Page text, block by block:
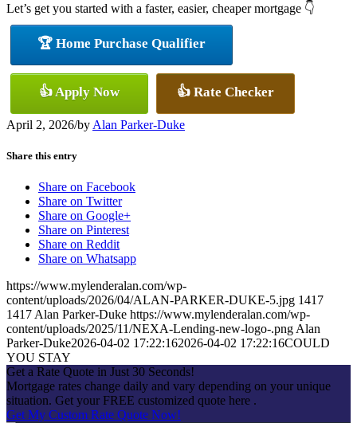
Let’s get you started with a faster, easier, cheaper mortgage 👇
🏆 Home Purchase Qualifier
👍 Apply Now 👍 Rate Checker
April 2, 2026/by Alan Parker-Duke
Share this entry
Share on Facebook
Share on Twitter
Share on Google+
Share on Pinterest
Share on Reddit
Share on Whatsapp
https://www.mylenderalan.com/wp-
content/uploads/2026/04/ALAN-PARKER-DUKE-5.jpg 1417
1417 Alan Parker-Duke https://www.mylenderalan.com/wp-
content/uploads/2025/11/NEXA-Lending-new-logo-.png Alan
Parker-Duke2026-04-02 17:22:162026-04-02 17:22:16COULD
YOU STAY
Get a Rate Quote in Just 30 Seconds!
Mortgage rates change daily and vary depending on your unique
situation. Get your FREE customized quote here .
Get My Custom Rate Quote Now!